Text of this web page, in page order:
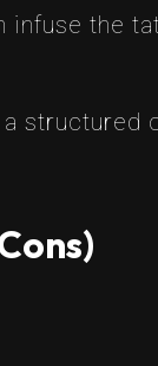
infuse the